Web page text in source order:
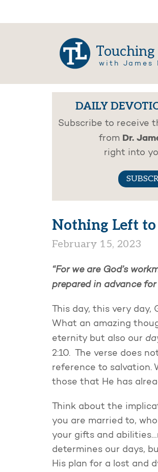
Touching
with James
DAILY
Subscribe to receive
from Dr.
right into
Nothing Left to
February 15, 2023
“For we are God’s
prepared in advance
This day, this very
What an amazing
eternity but also our
2:10. The verse does
reference to salvation.
those that He has
Think about the
you are married to,
your gifts and
determines our days,
His plan for a lost and